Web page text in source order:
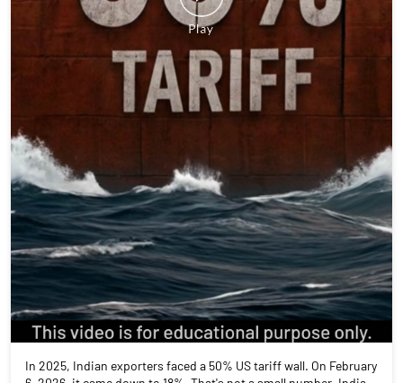
In 2025, Indian exporters faced a 50% US tariff wall. On February